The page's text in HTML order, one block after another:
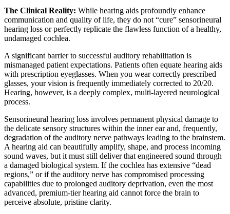
The Clinical Reality: While hearing aids profoundly enhance
communication and quality of life, they do not “cure” sensorineural
hearing loss or perfectly replicate the flawless function of a healthy,
undamaged cochlea.
A significant barrier to successful auditory rehabilitation is
mismanaged patient expectations. Patients often equate hearing aids
with prescription eyeglasses. When you wear correctly prescribed
glasses, your vision is frequently immediately corrected to 20/20.
Hearing, however, is a deeply complex, multi-layered neurological
process.
Sensorineural hearing loss involves permanent physical damage to
the delicate sensory structures within the inner ear and, frequently,
degradation of the auditory nerve pathways leading to the brainstem.
A hearing aid can beautifully amplify, shape, and process incoming
sound waves, but it must still deliver that engineered sound through
a damaged biological system. If the cochlea has extensive “dead
regions,” or if the auditory nerve has compromised processing
capabilities due to prolonged auditory deprivation, even the most
advanced, premium-tier hearing aid cannot force the brain to
perceive absolute, pristine clarity.